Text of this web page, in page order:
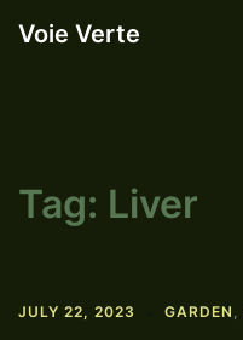
Voie Verte
Tag: Liver
JULY 22, 2023 GARDEN ,